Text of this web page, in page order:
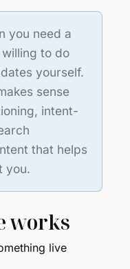
you need a
to do
yourself.
sense
intent-
that helps
you.
works
live